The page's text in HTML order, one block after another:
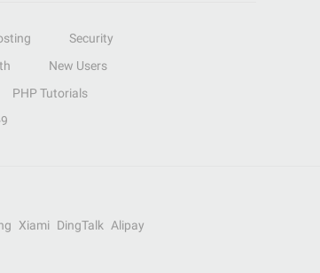
Security
New Users
PHP Tutorials
Xiami DingTalk
Alipay